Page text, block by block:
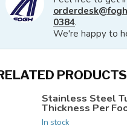
0384.
We're happy to
PRODUCTS
Stainless Steel
Thickness Per
In stock